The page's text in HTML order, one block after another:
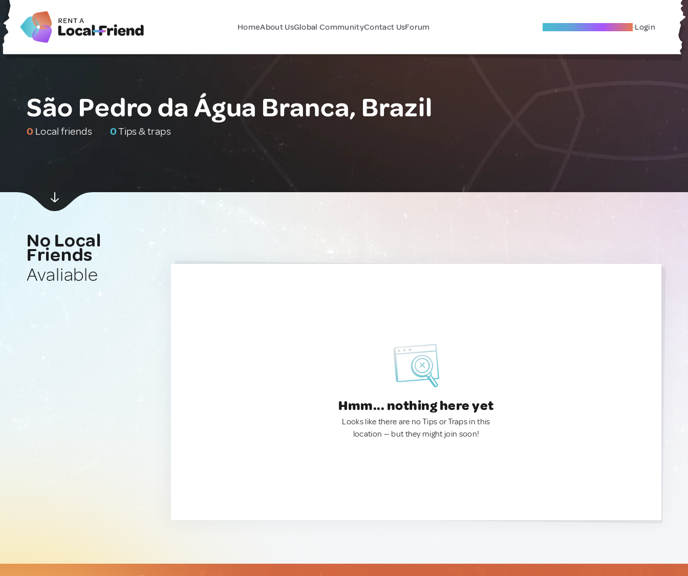
HomeAbout UsGlobal CommunityContact UsForum Become A Local Friend Login
São Pedro da Água Branca, Brazil
0 Local friends 0Tips & traps
No Local
Friends
Avaliable
Hmm... nothing here yet
Looks like there are no Tips or Traps in this
location — but they might join soon!